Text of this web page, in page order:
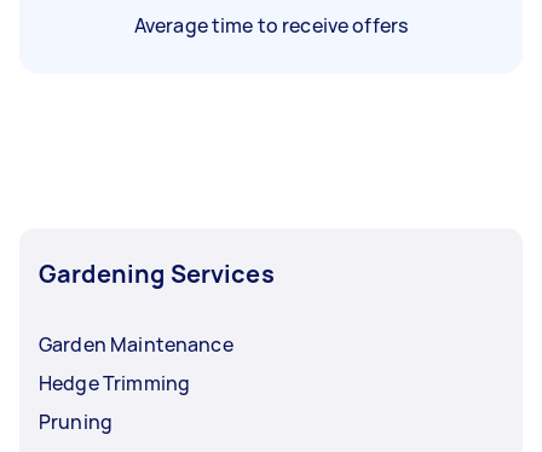
Average time to receive offers
Gardening Services
Garden Maintenance
Hedge Trimming
Pruning